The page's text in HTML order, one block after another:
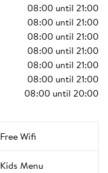
08:00 until 21:00
08:00 until 21:00
08:00 until 21:00
08:00 until 21:00
08:00 until 21:00
08:00 until 21:00
08:00 until 20:00
Free Wifi
Kids Menu